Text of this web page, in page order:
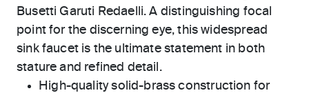
Busetti Garuti Redaelli. A distinguishing focal
point for the discerning eye, this widespread
sink faucet is the ultimate statement in both
stature and refined detail.
High-quality solid-brass construction for